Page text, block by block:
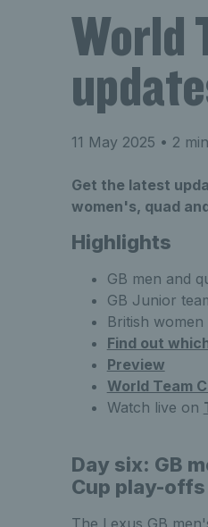
World
11 May 2025 • 2
Get the latest
women's, quad
Highlights
GB men and
GB Junior
British
Find out
Preview
World Team
Watch live on
Day six: GB
Cup play-offs